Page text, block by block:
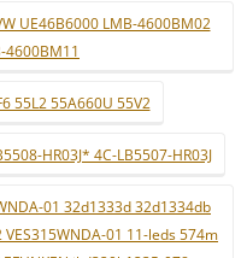
UE46B6000 LMB-4600BM02
4600BM11
55L2 55A660U 55V2
HR03J* 4C-LB5507-HR03J
01 32d1333d 32d1334db
VES315WNDA-01 11-leds 574m